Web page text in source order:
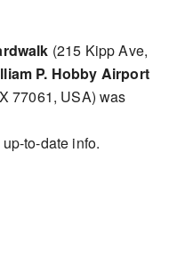
(215 Kipp Ave,
P. Hobby Airport
77061, USA) was
to-date info.